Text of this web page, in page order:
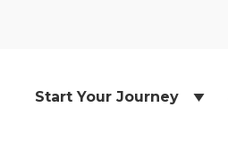
Start Your Journey